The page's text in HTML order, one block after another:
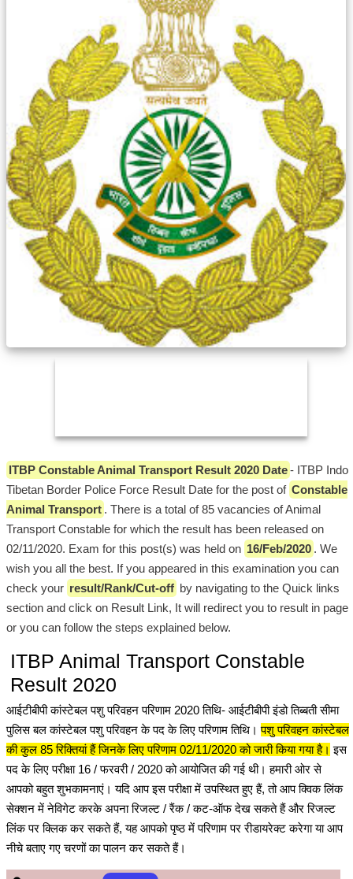
ITBP Constable Animal Transport Result 2020 Date- ITBP Indo
Tibetan Border Police Force Result Date for the post of Constable
Animal Transport . There is a total of 85 vacancies of Animal
Transport Constable for which the result has been released on
02/11/2020. Exam for this post(s) was held on 16/Feb/2020 . We
wish you all the best. If you appeared in this examination you can
check your result/Rank/Cut-off by navigating to the Quick links
section and click on Result Link, It will redirect you to result in page
or you can follow the steps explained below.
ITBP Animal Transport Constable
Result 2020
आईटीबीपी कांस्टेबल पशु परिवहन परिणाम 2020 तिथि- आईटीबीपी इंडो तिब्बती सीमा
पुलिस बल कांस्टेबल पशु परिवहन के पद के लिए परिणाम तिथि।पशु परिवहन कांस्टेबल
की कुल 85 रिक्तियां हैं जिनके लिए परिणाम 02/11/2020 को जारी किया गया है। इस
पद के लिए परीक्षा 16 / फरवरी / 2020 को आयोजित की गई थी। हमारी ओर से
आपको बहुत शुभकामनाएं। यदि आप इस परीक्षा में उपस्थित हुए हैं, तो आप क्विक लिंक
सेक्शन में नेविगेट करके अपना रिजल्ट / रैंक / कट-ऑफ देख सकते हैं और रिजल्ट
लिंक पर क्लिक कर सकते हैं, यह आपको पृष्ठ में परिणाम पर रीडायरेक्ट करेगा या आप
नीचे बताए गए चरणों का पालन कर सकते हैं।